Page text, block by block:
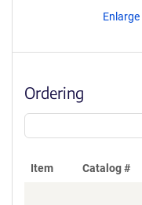
Enlarge
Ordering
Item Catalog #